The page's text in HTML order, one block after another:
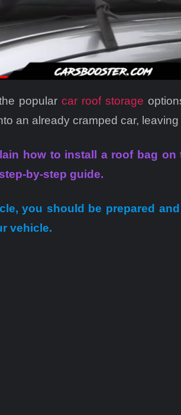
popularcar roof storage
an already cramped car,
how to install a roof bag
by-step guide.
you should be prepared
vehicle.